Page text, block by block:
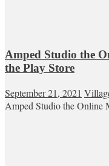
Amped Studio the
the Play Store
September 21, 2021
Amped Studio the Online